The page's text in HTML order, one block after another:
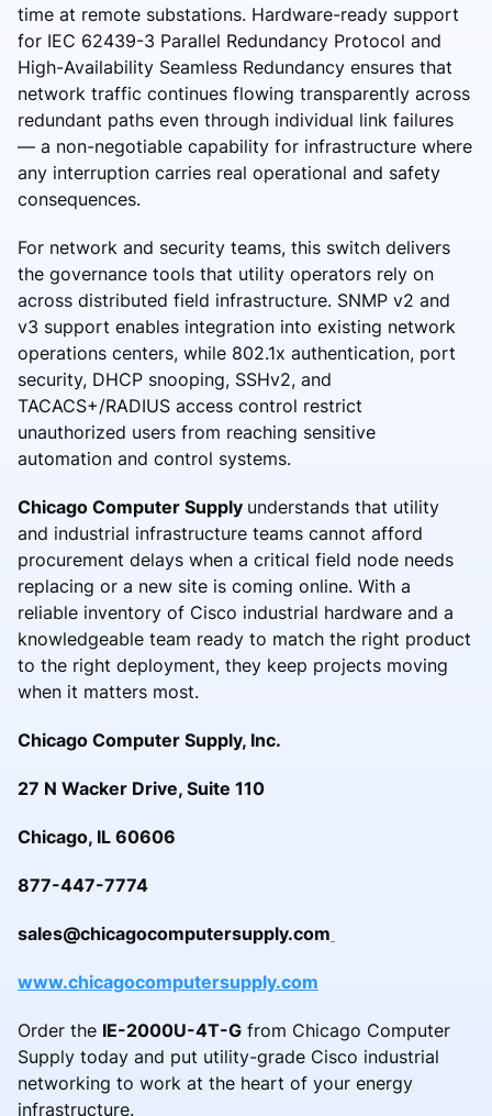
time at remote substations. Hardware-ready support
for IEC 62439-3 Parallel Redundancy Protocol and
High-Availability Seamless Redundancy ensures that
network traffic continues flowing transparently across
redundant paths even through individual link failures
— a non-negotiable capability for infrastructure where
any interruption carries real operational and safety
consequences.
For network and security teams, this switch delivers
the governance tools that utility operators rely on
across distributed field infrastructure. SNMP v2 and
v3 support enables integration into existing network
operations centers, while 802.1x authentication, port
security, DHCP snooping, SSHv2, and
TACACS+/RADIUS access control restrict
unauthorized users from reaching sensitive
automation and control systems.
Chicago Computer Supply understands that utility
and industrial infrastructure teams cannot afford
procurement delays when a critical field node needs
replacing or a new site is coming online. With a
reliable inventory of Cisco industrial hardware and a
knowledgeable team ready to match the right product
to the right deployment, they keep projects moving
when it matters most.
Chicago Computer Supply, Inc.
27 N Wacker Drive, Suite 110
Chicago, IL 60606
877-447-7774
sales@chicagocomputersupply.com
www.chicagocomputersupply.com
Order the IE-2000U-4T-G from Chicago Computer
Supply today and put utility-grade Cisco industrial
networking to work at the heart of your energy
infrastructure.